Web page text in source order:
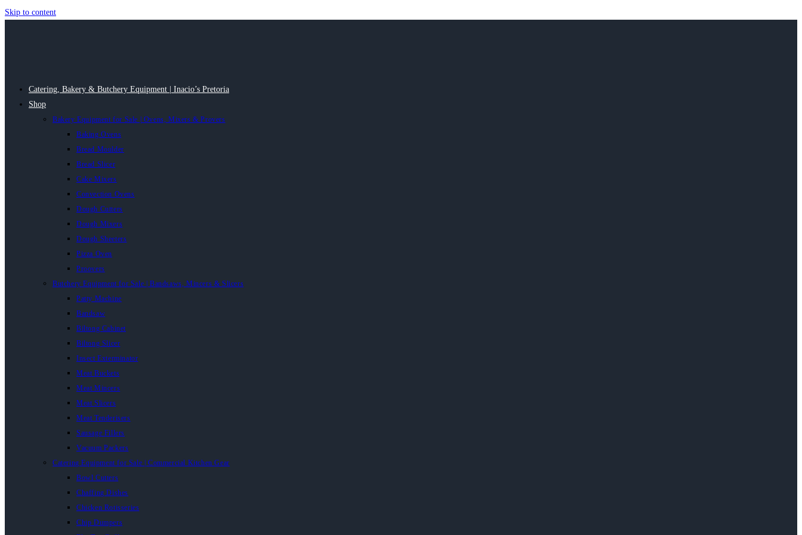
Skip to content
Catering, Bakery & Butchery Equipment | Inacio’s Pretoria
Shop
Bakery Equipment for Sale | Ovens, Mixers & Provers
Baking Ovens
Bread Moulder
Bread Slicer
Cake Mixers
Convection Ovens
Dough Cutters
Dough Mixers
Dough Sheeters
Pizza Oven
Proovers
Butchery Equipment for Sale | Bandsaws, Mincers & Slicers
Patty Machine
Bandsaw
Biltong Cabinet
Biltong Slicer
Insect Exterminator
Meat Buckets
Meat Mincers
Meat Slicers
Meat Tenderisers
Sausage Fillers
Vacuum Packers
Catering Equipment for Sale | Commercial Kitchen Gear
Bowl Cutters
Chaffing Dishes
Chicken Rotisseries
Chip Dumpers